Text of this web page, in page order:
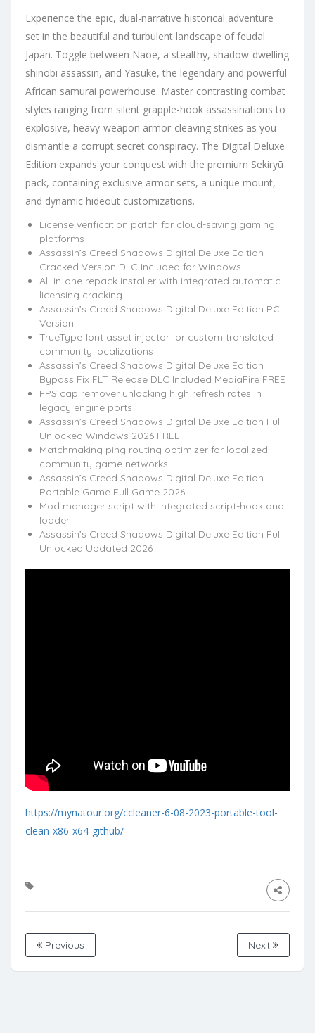
Experience the epic, dual-narrative historical adventure
set in the beautiful and turbulent landscape of feudal
Japan. Toggle between Naoe, a stealthy, shadow-dwelling
shinobi assassin, and Yasuke, the legendary and powerful
African samurai powerhouse. Master contrasting combat
styles ranging from silent grapple-hook assassinations to
explosive, heavy-weapon armor-cleaving strikes as you
dismantle a corrupt secret conspiracy. The Digital Deluxe
Edition expands your conquest with the premium Sekiryū
pack, containing exclusive armor sets, a unique mount,
and dynamic hideout customizations.
License verification patch for cloud-saving gaming
platforms
Assassin’s Creed Shadows Digital Deluxe Edition
Cracked Version DLC Included for Windows
All-in-one repack installer with integrated automatic
licensing cracking
Assassin’s Creed Shadows Digital Deluxe Edition PC
Version
TrueType font asset injector for custom translated
community localizations
Assassin’s Creed Shadows Digital Deluxe Edition
Bypass Fix FLT Release DLC Included MediaFire FREE
FPS cap remover unlocking high refresh rates in
legacy engine ports
Assassin’s Creed Shadows Digital Deluxe Edition Full
Unlocked Windows 2026 FREE
Matchmaking ping routing optimizer for localized
community game networks
Assassin’s Creed Shadows Digital Deluxe Edition
Portable Game Full Game 2026
Mod manager script with integrated script-hook and
loader
Assassin’s Creed Shadows Digital Deluxe Edition Full
Unlocked Updated 2026
https://mynatour.org/ccleaner-6-08-2023-portable-tool-
clean-x86-x64-github/
Previous Next